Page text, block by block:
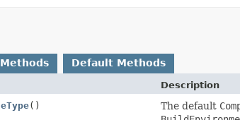
Default Methods
Description
() The default